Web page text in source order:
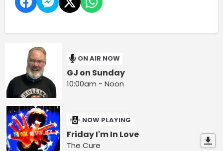
ON AIR NOW
GJ on Sunday
10:00am - Noon
NOW PLAYING
Friday I'm In Love
The Cure